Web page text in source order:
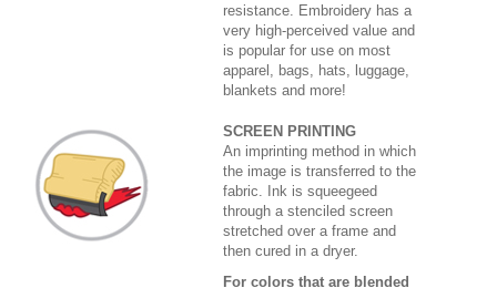
resistance. Embroidery has a
very high-perceived value and
is popular for use on most
apparel, bags, hats, luggage,
blankets and more!
SCREEN PRINTING
An imprinting method in which
the image is transferred to the
fabric. Ink is squeegeed
through a stenciled screen
stretched over a frame and
then cured in a dryer.
For colors that are blended